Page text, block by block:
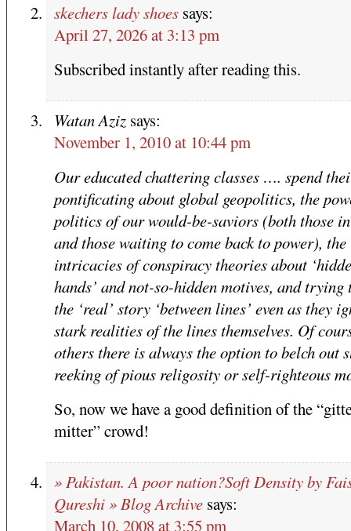
skechers lady shoes says:
April 27, 2026 at 3:13 pm
Subscribed instantly after reading this.
Watan Aziz says:
November 1, 2010 at 10:44 pm
Our educated chattering classes …. spend
pontificating about global geopolitics, the
politics of our would-be-saviors (both those
and those waiting to come back to power), the
intricacies of conspiracy theories about
hands’ and not-so-hidden motives, and trying
the ‘real’ story ‘between lines’ even as they
stark realities of the lines themselves. Of
others there is always the option to belch out
reeking of pious religosity or self-righteous
So, now we have a good definition of the
mitter” crowd!
» Pakistan. A poor nation?Soft Density by
Qureshi » Blog Archive says:
March 10, 2008 at 3:55 pm